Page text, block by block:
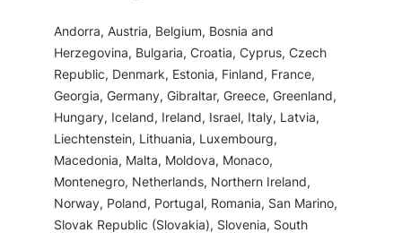
Andorra, Austria, Belgium, Bosnia and
Herzegovina, Bulgaria, Croatia, Cyprus, Czech
Republic, Denmark, Estonia, Finland, France,
Georgia, Germany, Gibraltar, Greece, Greenland,
Hungary, Iceland, Ireland, Israel, Italy, Latvia,
Liechtenstein, Lithuania, Luxembourg,
Macedonia, Malta, Moldova, Monaco,
Montenegro, Netherlands, Northern Ireland,
Norway, Poland, Portugal, Romania, San Marino,
Slovak Republic (Slovakia), Slovenia, South